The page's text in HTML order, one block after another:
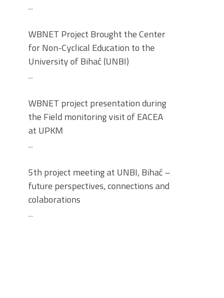
...
WBNET Project Brought the Center
for Non-Cyclical Education to the
University of Bihać (UNBI)
...
WBNET project presentation during
the Field monitoring visit of EACEA
at UPKM
...
5th project meeting at UNBI, Bihać –
future perspectives, connections and
colaborations
...